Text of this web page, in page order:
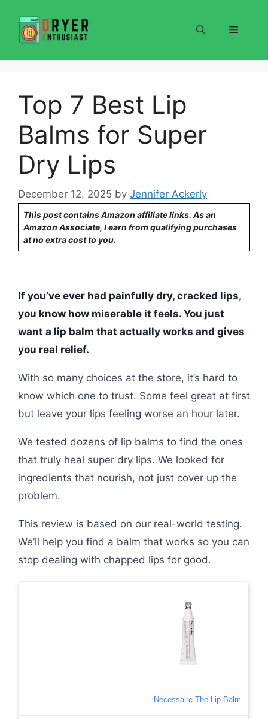
content
Menu
Top 7 Best Lip
Balms for Super
Dry Lips
December 12, 2025 by Jennifer Ackerly
This post contains Amazon affiliate links. As an
Amazon Associate, I earn from qualifying purchases
at no extra cost to you.
If you’ve ever had painfully dry, cracked lips,
you know how miserable it feels. You just
want a lip balm that actually works and gives
you real relief.
With so many choices at the store, it’s hard to
know which one to trust. Some feel great at first
but leave your lips feeling worse an hour later.
We tested dozens of lip balms to find the ones
that truly heal super dry lips. We looked for
ingredients that nourish, not just cover up the
problem.
This review is based on our real-world testing.
We’ll help you find a balm that works so you can
stop dealing with chapped lips for good.
Nécessaire The Lip Balm